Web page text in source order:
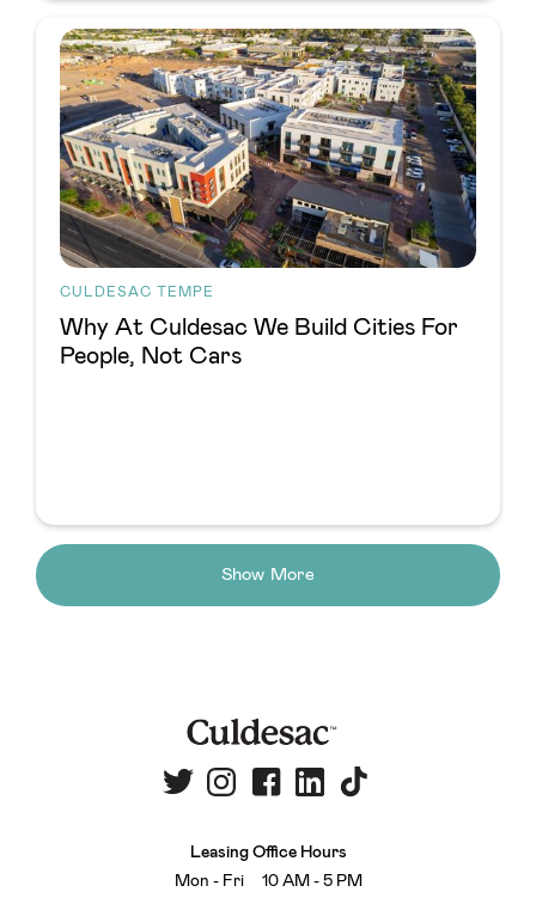
CULDESAC TEMPE
Why At Culdesac We Build Cities For
People, Not Cars
Show More
Leasing Office Hours
Mon - Fri 10 AM - 5 PM